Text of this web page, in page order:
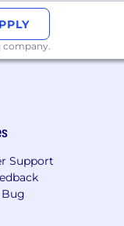
Support